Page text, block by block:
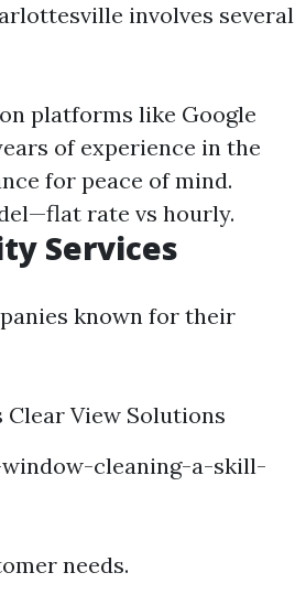
involves several
platforms like Google
of experience in the
for peace of mind.
rate vs hourly.
Services
known for their
Clear View Solutions
cleaning-a-skill-
needs.